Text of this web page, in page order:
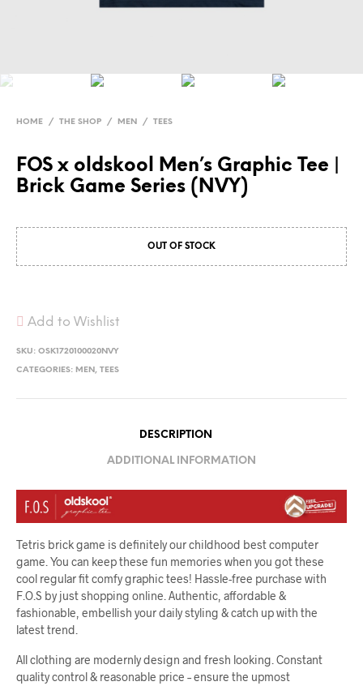
HOME / THE SHOP / MEN / TEES
FOS x oldskool Men’s Graphic Tee |
Brick Game Series (NVY)
OUT OF STOCK
Add to Wishlist
SKU: OSK1720100020NVY
CATEGORIES: MEN , TEES
DESCRIPTION
ADDITIONAL INFORMATION
Tetris brick game is definitely our childhood best computer
game. You can keep these fun memories when you got these
cool regular fit comfy graphic tees! Hassle-free purchase with
F.O.S by just shopping online. Authentic, affordable &
fashionable, embellish your daily styling & catch up with the
latest trend.
All clothing are modernly design and fresh looking. Constant
quality control & reasonable price – ensure the upmost